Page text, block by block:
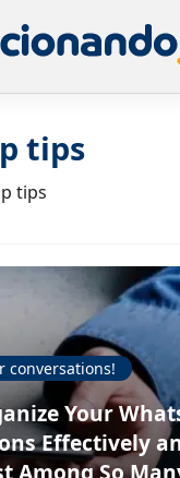
tips
tips
conversations!
Your
Effectively
Among So